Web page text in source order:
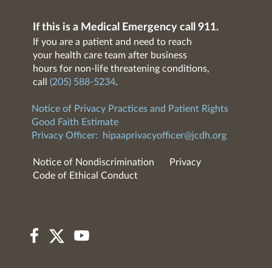
If this is a Medical Emergency call 911.
If you are a patient and need to reach
your health care team after business
hours for non-life threatening conditions,
call (205) 588-5234.
Notice of Privacy Practices and Patient Rights
Good Faith Estimate
Privacy Officer:
hipaaprivacyofficer@jcdh.org
Notice of Nondiscrimination
Privacy
Code of Ethical Conduct